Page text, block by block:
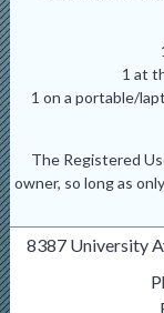
1 at
1 on a portable/
The Registered
owner, so long as
8387 University